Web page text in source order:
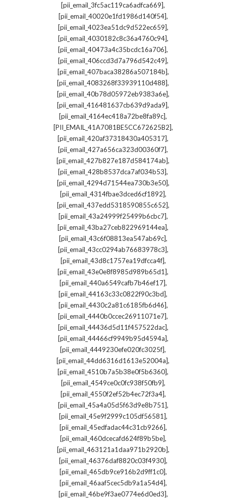
[pii_email_3fc5ac119ca6adfca669],
[pii_email_40020e1fd1986d140f54],
[pii_email_4023ea51dc9d522ec659],
[pii_email_4030182c8c36a4760c94],
[pii_email_40473a4c35bcdc16a706],
[pii_email_406ccd3d7a796d542c49],
[pii_email_407baca38286a507184b],
[pii_email_4083268f33939110d488],
[pii_email_40b78d05972eb9383a6e],
[pii_email_416481637cb639d9ada9],
[pii_email_4164ec418a72be8fa89c],
[PII_EMAIL_41A7081BE5CC672625B2],
[pii_email_420af37318430a405317],
[pii_email_427a656ca323d00360f7],
[pii_email_427b827e187d584174ab],
[pii_email_428b8537dca7af034b53],
[pii_email_4294d71544ea730b3e50],
[pii_email_4314fbae3dced6cf1892],
[pii_email_437edd5318590855c652],
[pii_email_43a24999f25499b6cbc7],
[pii_email_43ba27ceb822969144ea],
[pii_email_43c6f08813ea547ab69c],
[pii_email_43cc0294ab76683978c3],
[pii_email_43d8c1757ea19dfcca4f],
[pii_email_43e0e8f8985d989b65d1],
[pii_email_440a6549cafb7b46ef17],
[pii_email_44163c33c0822f90c3bd],
[pii_email_4430c2a81c6185fb6d46],
[pii_email_4440b0ccec26911071e7],
[pii_email_44436d5d11f457522dac],
[pii_email_44466cf9949b95d4594a],
[pii_email_4449230efe020fc3025f],
[pii_email_44dd6316d1613e52004a],
[pii_email_4510b7a5b38e0f5b6360],
[pii_email_4549ce0c0fc938f50fb9],
[pii_email_4550f2ef52b4ec72f3a4],
[pii_email_45a4a05d5f63d9e8b751],
[pii_email_45e9f2999c105df56581],
[pii_email_45edfadac44c31cb9266],
[pii_email_460dcecafd624f89b5be],
[pii_email_463121a1daa971b2920b],
[pii_email_46376daf8820c03f4930],
[pii_email_465db9ce916b2d9ff1c0],
[pii_email_46aaf5cec5db9a1a54d4],
[pii_email_46be9f3ae0774e6d0ed3],